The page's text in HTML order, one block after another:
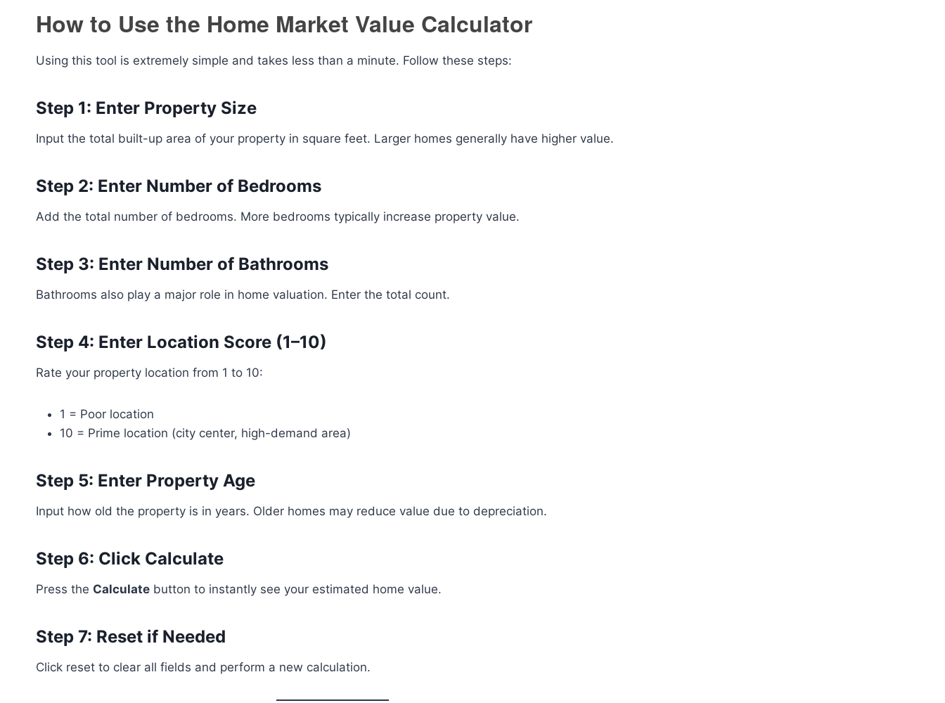
How to Use the Home Market Value Calculator
Using this tool is extremely simple and takes less than a minute. Follow these steps:
Step 1: Enter Property Size
Input the total built-up area of your property in square feet. Larger homes generally have higher value.
Step 2: Enter Number of Bedrooms
Add the total number of bedrooms. More bedrooms typically increase property value.
Step 3: Enter Number of Bathrooms
Bathrooms also play a major role in home valuation. Enter the total count.
Step 4: Enter Location Score (1–10)
Rate your property location from 1 to 10:
1 = Poor location
10 = Prime location (city center, high-demand area)
Step 5: Enter Property Age
Input how old the property is in years. Older homes may reduce value due to depreciation.
Step 6: Click Calculate
Press the Calculate button to instantly see your estimated home value.
Step 7: Reset if Needed
Click reset to clear all fields and perform a new calculation.